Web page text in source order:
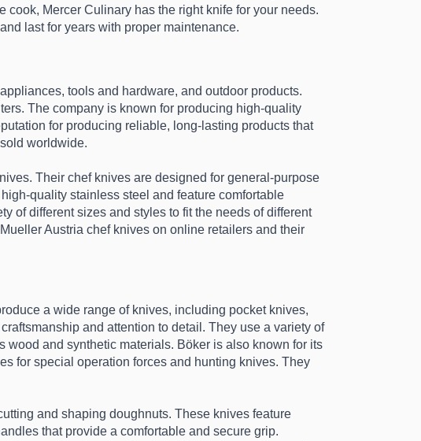
Mercer Culinary has the right knife for your needs.
last for years with proper maintenance.
tools and hardware, and outdoor products.
The company is known for producing high-quality
for producing reliable, long-lasting products that
worldwide.
Their chef knives are designed for general-purpose
quality stainless steel and feature comfortable
of different sizes and styles to fit the needs of different
Austria chef knives on online retailers and their
a wide range of knives, including pocket knives,
and attention to detail. They use a variety of
and synthetic materials. Böker is also known for its
for special operation forces and hunting knives. They
and shaping doughnuts. These knives feature
that provide a comfortable and secure grip.